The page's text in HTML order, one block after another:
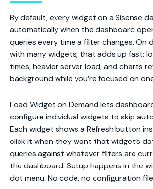
By default, every widget on a Sisense
automatically when the dashboard
queries every time a filter changes. On
with many widgets, that adds up fast:
times, heavier server load, and charts
background while you’re focused on
Load Widget on Demand lets
configure individual widgets to skip
Each widget shows a Refresh button
click it when they want that widget’s
queries against whatever filters are
the dashboard. Setup happens in the
dot menu. No code, no configuration